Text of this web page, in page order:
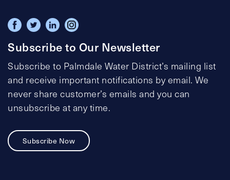
Subscribe to Our Newsletter
Subscribe to Palmdale Water District’s mailing list
and receive important notifications by email. We
never share customer’s emails and you can
unsubscribe at any time.
Subscribe Now